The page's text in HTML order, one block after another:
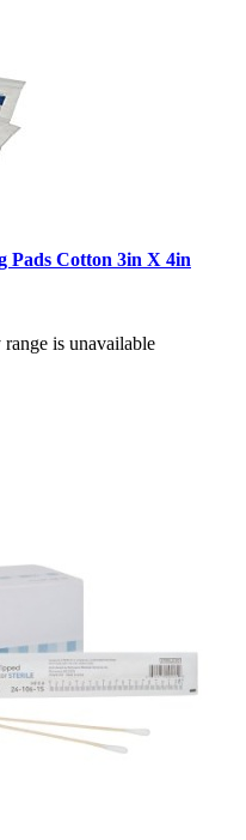
Pads Cotton 3in X 4in
is unavailable